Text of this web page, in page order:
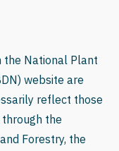
the National Plant
website are
reflect those
the
Forestry, the